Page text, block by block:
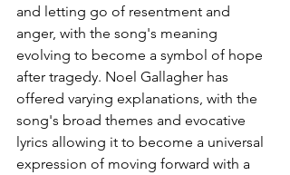
and letting go of resentment and
anger, with the song's meaning
evolving to become a symbol of hope
after tragedy. Noel Gallagher has
offered varying explanations, with the
song's broad themes and evocative
lyrics allowing it to become a universal
expression of moving forward with a